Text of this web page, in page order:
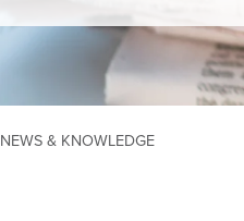
NEWS & KNOWLEDGE